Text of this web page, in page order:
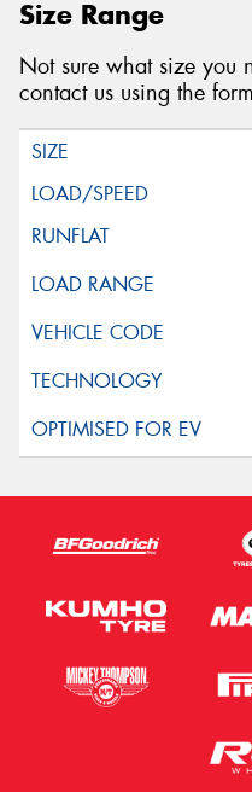
Size Range
Not sure what size you
contact us using the